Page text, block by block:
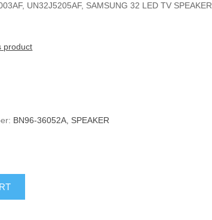
UN32J5205AF, SAMSUNG 32 LED TV SPEAKER
product
BN96-36052A, SPEAKER